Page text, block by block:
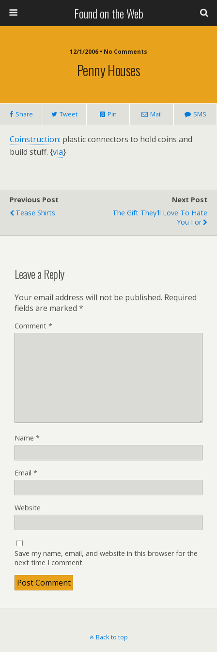
Found on the Web
12/1/2006 • No Comments
Penny Houses
Share Tweet Pin Mail SMS
Coinstruction: plastic connectors to hold coins and
build stuff. {via}
Previous Post
Tease Shirts
Next Post
The Gift They'll Love To Hate
You For
Leave a Reply
Your email address will not be published. Required
fields are marked *
Comment *
Name *
Email *
Website
Save my name, email, and website in this browser for the
next time I comment.
Back to top